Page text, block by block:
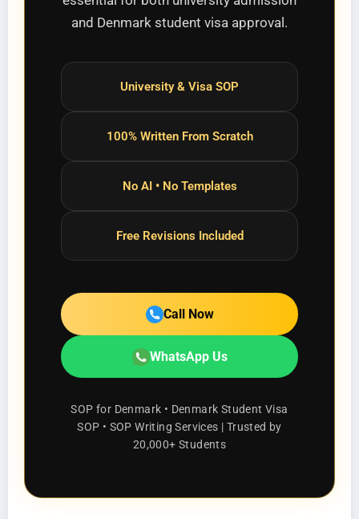
and Denmark student visa approval.
University & Visa SOP
100% Written From Scratch
No AI • No Templates
Free Revisions Included
Call Now
WhatsApp Us
SOP for Denmark • Denmark Student Visa
SOP • SOP Writing Services | Trusted by
20,000+ Students